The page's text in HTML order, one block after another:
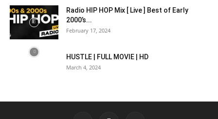
Radio HIP HOP Mix [ Live ] Best of Early
2000’s...
February 17, 2024
HUSTLE | FULL MOVIE | HD
March 4, 2024